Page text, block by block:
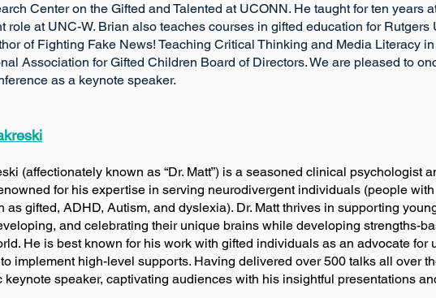
Center on the Gifted and Talented at UCONN. He taught for ten years
role at UNC-W. Brian also teaches courses in gifted education for Rutgers
of Fighting Fake News! Teaching Critical Thinking and Media Literacy
Association for Gifted Children Board of Directors. We are pleased to
as a keynote speaker.
(affectionately known as “Dr. Matt”) is a seasoned clinical
for his expertise in serving neurodivergent individuals (people with
as gifted, ADHD, Autism, and dyslexia). Dr. Matt thrives in supporting
celebrating their unique brains while developing strengths-
known for his work with gifted individuals as an advocate for
implement high-level supports. Having delivered over 500 talks all over
speaker, captivating audiences with his insightful presentations